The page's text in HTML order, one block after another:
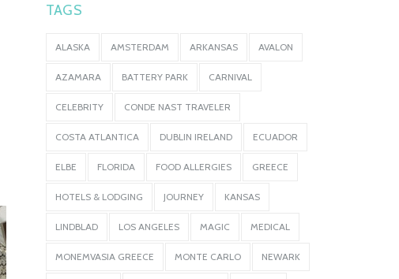
TAGS
ALASKA AMSTERDAM ARKANSAS AVALON
AZAMARA BATTERY PARK CARNIVAL
CELEBRITY CONDE NAST TRAVELER
COSTA ATLANTICA DUBLIN IRELAND ECUADOR
ELBE FLORIDA FOOD ALLERGIES GREECE
HOTELS & LODGING JOURNEY KANSAS
LINDBLAD LOS ANGELES MAGIC MEDICAL
MONEMVASIA GREECE MONTE CARLO NEWARK